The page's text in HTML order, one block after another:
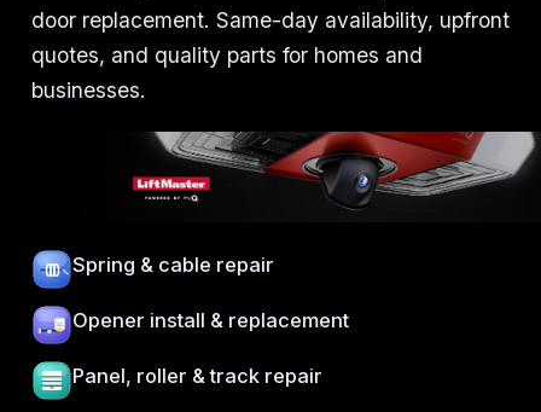
door replacement. Same-day availability, upfront
quotes, and quality parts for homes and
businesses.
Spring & cable repair
Opener install & replacement
Panel, roller & track repair